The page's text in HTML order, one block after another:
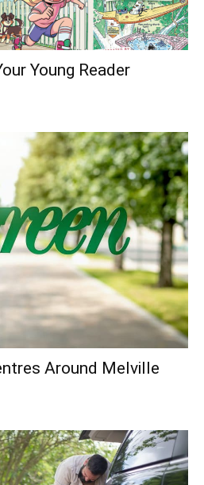
Young Reader
Around Melville